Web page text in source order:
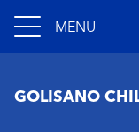
MENU
GOLISANO